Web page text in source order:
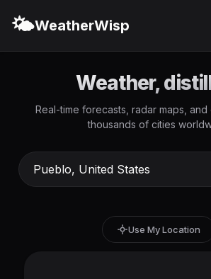
🌤️WeatherWisp
Weather,
Real-time forecasts, radar maps,
thousands of cities
Use My Location